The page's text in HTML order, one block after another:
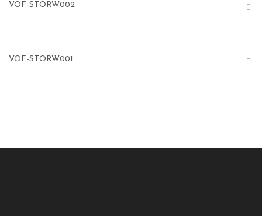
VOF-STORW002
VOF-STORW001